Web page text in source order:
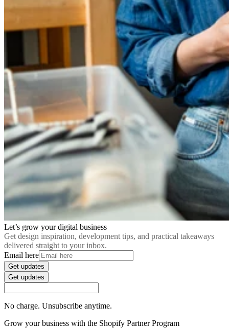
Let’s grow your digital business
Get design inspiration, development tips, and practical takeaways
delivered straight to your inbox.
Email here
Get updates
Get updates
No charge. Unsubscribe anytime.
Grow your business with the Shopify Partner Program